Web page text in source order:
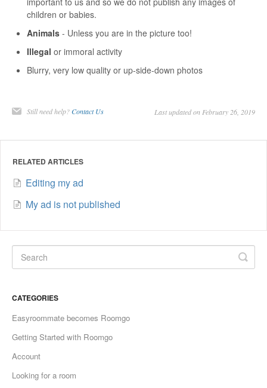
children or babies.
Animals - Unless you are in the picture too!
Illegal or immoral activity
Blurry, very low quality or up-side-down photos
Still need help?Contact Us Last updated on February 26, 2019
RELATED ARTICLES
Editing my ad
My ad is not published
CATEGORIES
Easyroommate becomes Roomgo
Getting Started with Roomgo
Account
Looking for a room